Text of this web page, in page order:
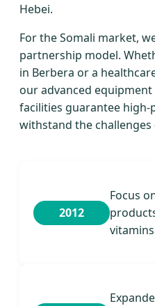
Hebei.
For the Somali market,
partnership model.
in Berbera or a
our advanced
facilities guarantee
withstand the
2012
Focus